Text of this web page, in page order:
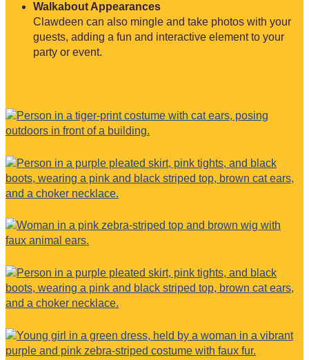
Walkabout Appearances
Clawdeen can also mingle and take photos with your
guests, adding a fun and interactive element to your
party or event.